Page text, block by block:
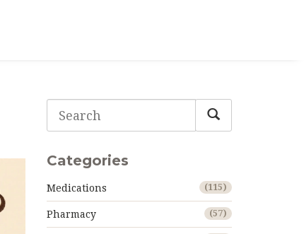
Categories
Medications (115)
Pharmacy (57)